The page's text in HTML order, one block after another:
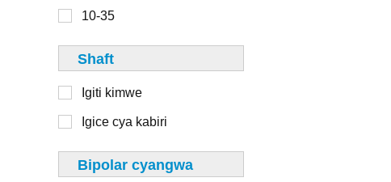
10-35
Shaft
Igiti kimwe
Igice cya kabiri
Bipolar cyangwa
110mm
130mm
20-50